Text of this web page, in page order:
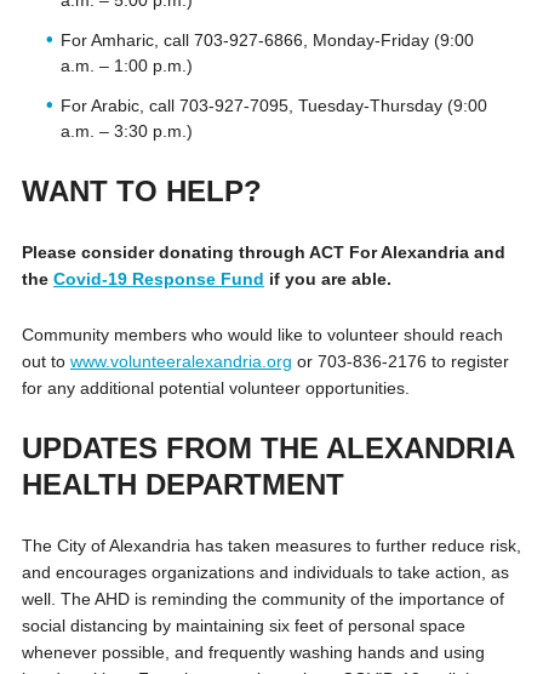
For Amharic, call 703-927-6866, Monday-Friday (9:00
a.m. – 1:00 p.m.)
For Arabic, call 703-927-7095, Tuesday-Thursday (9:00
a.m. – 3:30 p.m.)
WANT TO HELP?
Please consider donating through ACT For Alexandria and
the Covid-19 Response Fund if you are able.
Community members who would like to volunteer should reach
out to www.volunteeralexandria.org or 703-836-2176 to register
for any additional potential volunteer opportunities.
UPDATES FROM THE ALEXANDRIA
HEALTH DEPARTMENT
The City of Alexandria has taken measures to further reduce risk,
and encourages organizations and individuals to take action, as
well. The AHD is reminding the community of the importance of
social distancing by maintaining six feet of personal space
whenever possible, and frequently washing hands and using